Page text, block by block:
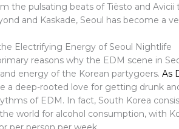
the pulsating beats of Tiësto and
and Kaskade, Seoul has become a
Electrifying Energy of Seoul Nightlife
reasons why the EDM scene in
energy of the Korean partygoers. As
a deep-rooted love for getting drunk
of EDM. In fact, South Korea
world for alcohol consumption, with